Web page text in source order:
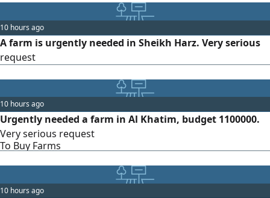
with electricity, 140 palm trees, water tank, 2 water pumps,
a maid's room, and 2 worker accommodations.
Negotiable. 45 minutes away from Dubai city.
10 hours ago
A farm is urgently needed in Sheikh Harz. Very serious
request
10 hours ago
Urgently needed a farm in Al Khatim, budget 1100000.
Very serious request
To Buy Farms
10 hours ago